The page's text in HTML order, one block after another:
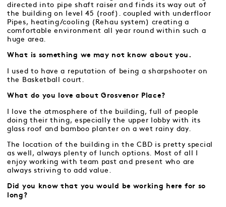
directed into pipe shaft raiser and finds its way out of
the building on level 45 (roof). coupled with underfloor
Pipes, heating/cooling (Rehau system) creating a
comfortable environment all year round within such a
huge area.
What is something we may not know about you.
I used to have a reputation of being a sharpshooter on
the Basketball court.
What do you love about Grosvenor Place?
I love the atmosphere of the building, full of people
doing their thing, especially the upper lobby with its
glass roof and bamboo planter on a wet rainy day.
The location of the building in the CBD is pretty special
as well, always plenty of lunch options. Most of all I
enjoy working with team past and present who are
always striving to add value.
Did you know that you would be working here for so
long?